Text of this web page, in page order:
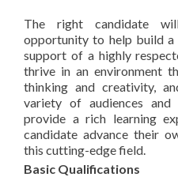
The right candidate
opportunity to help build
support of a highly
thrive in an environment
thinking and creativity,
variety of audiences
provide a rich learning
candidate advance their
this cutting-edge field.
Basic Qualifications